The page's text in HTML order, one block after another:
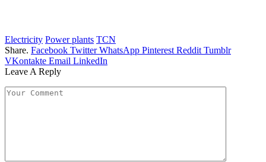
Electricity Power plants TCN
Share. Facebook Twitter WhatsApp Pinterest Reddit Tumblr
VKontakte Email LinkedIn
Leave A Reply